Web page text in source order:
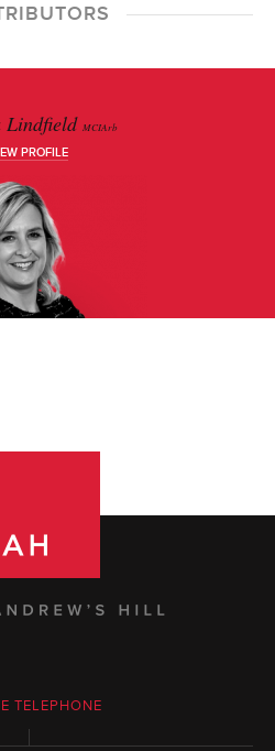
Lindfield MCIArb
PROFILE
TELEPHONE